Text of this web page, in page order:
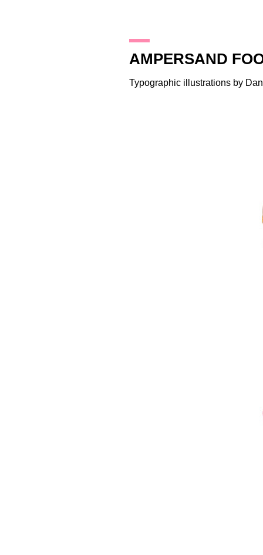
AMPERSAND
Typographic illustrations by